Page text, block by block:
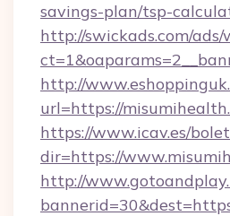
savings-plan/tsp-
http://swickads.com/
http://
url=https://
https://www.icav.es/
dir=https://
http://